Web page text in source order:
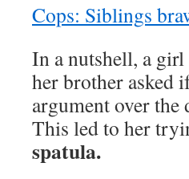
Cops: Siblings
In a nutshell, a girl
her brother asked
argument over the
This led to her
spatula.